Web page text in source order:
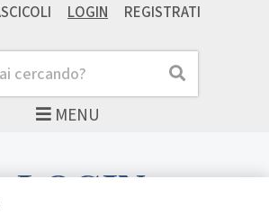
MENU
Cerca
LOGIN REGISTRATI
LOGIN